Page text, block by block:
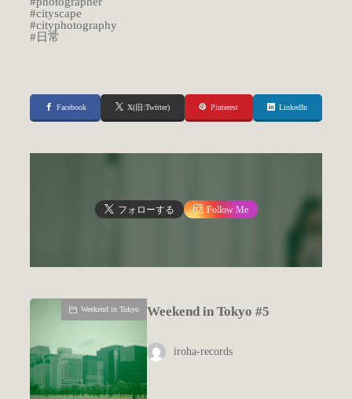
#cityscape
#cityphotography
#日常
Facebook X(旧:Twitter) Pinterest LinkedIn
フォローする Follow Me
Weekend in Tokyo Weekend in Tokyo #5
iroha-records